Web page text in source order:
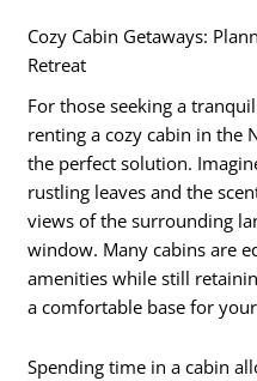
Cozy Cabin Getaways:
Retreat
For those seeking a
renting a cozy cabin in the
the perfect solution.
rustling leaves and the
views of the surrounding
window. Many cabins are
amenities while still
a comfortable base for
Spending time in a cabin